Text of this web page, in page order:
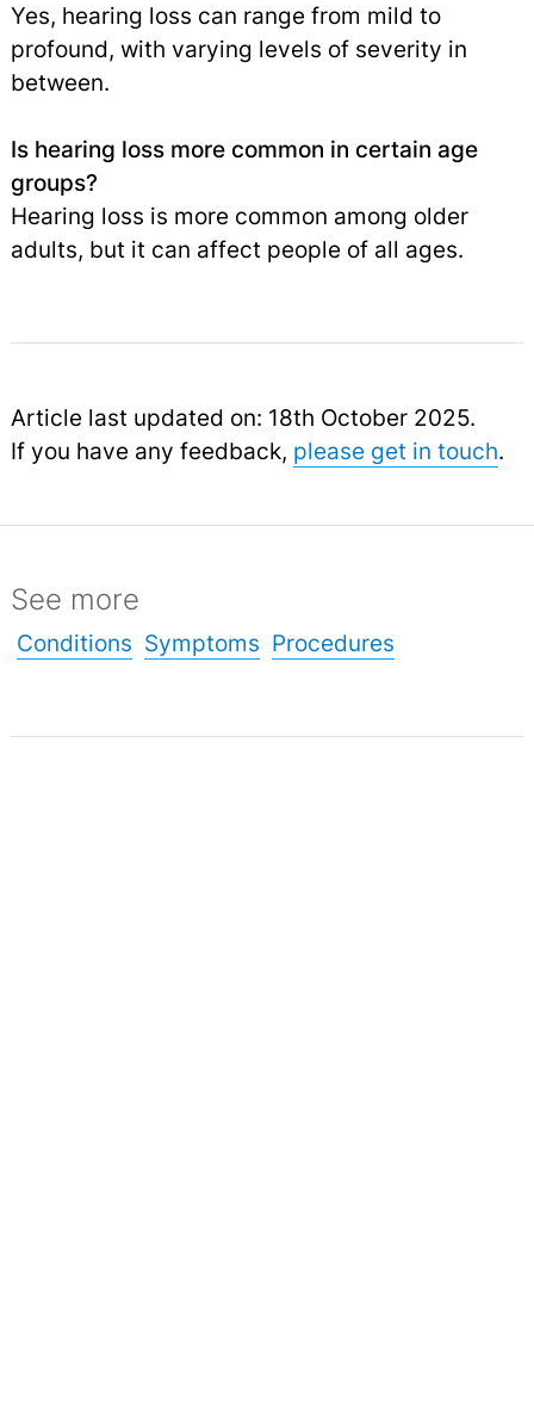
Yes, hearing loss can range from mild to
profound, with varying levels of severity in
between.
Is hearing loss more common in certain age
groups?
Hearing loss is more common among older
adults, but it can affect people of all ages.
Article last updated on: 18th October 2025.
If you have any feedback, please get in touch.
See more
Conditions Symptoms Procedures